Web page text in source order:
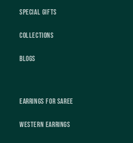
Special Gifts
Collections
Blogs
Earrings For Saree
Western Earrings